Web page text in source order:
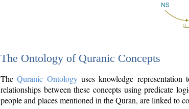
The Ontology of Quranic Concepts
TheQuranic Ontologyuses knowledge
relationships between these concepts using predicate
people and places mentioned in the Quran, are linked to